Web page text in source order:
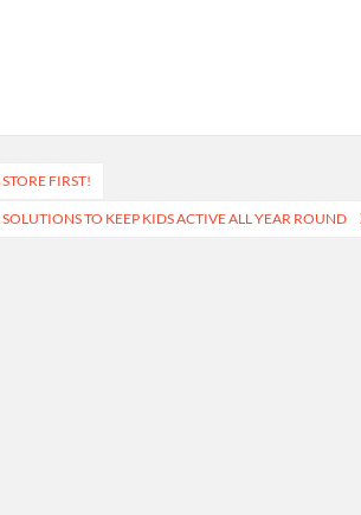
FIRST!
TO KEEP KIDS ACTIVE ALL YEAR ROUND